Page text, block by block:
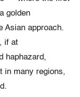
golden
Asian approach.
if at
haphazard,
in many regions,